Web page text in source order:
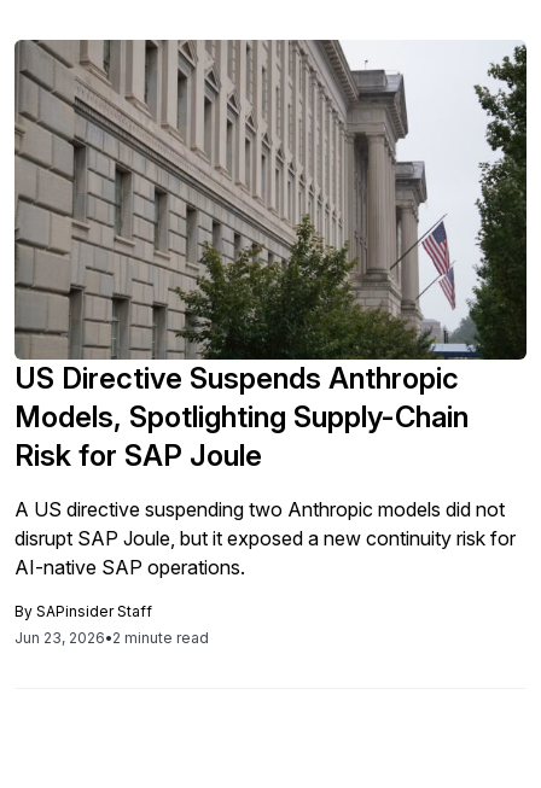
US Directive Suspends Anthropic
Models, Spotlighting Supply-Chain
Risk for SAP Joule
A US directive suspending two Anthropic models did not
disrupt SAP Joule, but it exposed a new continuity risk for
AI-native SAP operations.
By SAPinsider Staff
Jun 23, 2026•2 minute read